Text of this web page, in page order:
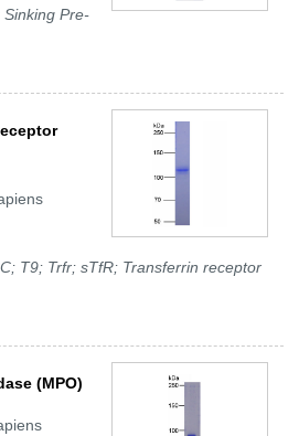
Sinking Pre-
T9; Trfr; sTfR; Transferrin receptor
(MPO)